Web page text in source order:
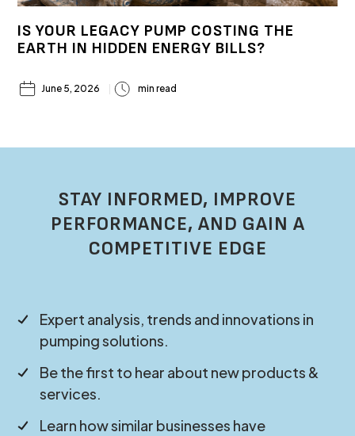
IS YOUR LEGACY PUMP COSTING THE
EARTH IN HIDDEN ENERGY BILLS?
June 5, 2026 min read
STAY INFORMED, IMPROVE
PERFORMANCE, AND GAIN A
COMPETITIVE EDGE
Expert analysis, trends and innovations in
pumping solutions.
Be the first to hear about new products &
services.
Learn how similar businesses have